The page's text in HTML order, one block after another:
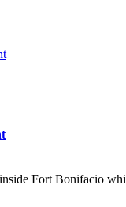
Fort Bonifacio